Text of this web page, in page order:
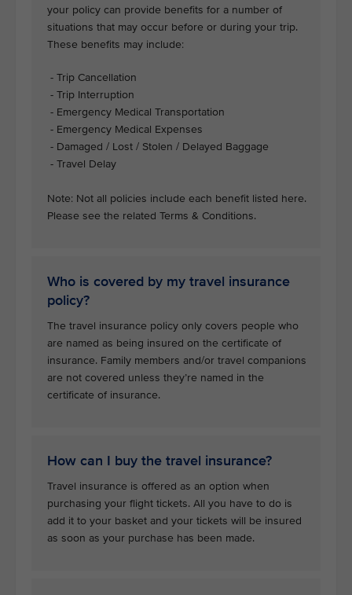
your policy can provide benefits for a number of
situations that may occur before or during your trip.
These benefits may include:
- Trip Cancellation
- Trip Interruption
- Emergency Medical Transportation
- Emergency Medical Expenses
- Damaged / Lost / Stolen / Delayed Baggage
- Travel Delay
Note: Not all policies include each benefit listed here.
Please see the related Terms & Conditions.
Who is covered by my travel insurance
policy?
The travel insurance policy only covers people who
are named as being insured on the certificate of
insurance. Family members and/or travel companions
are not covered unless they’re named in the
certificate of insurance.
How can I buy the travel insurance?
Travel insurance is offered as an option when
purchasing your flight tickets. All you have to do is
add it to your basket and your tickets will be insured
as soon as your purchase has been made.